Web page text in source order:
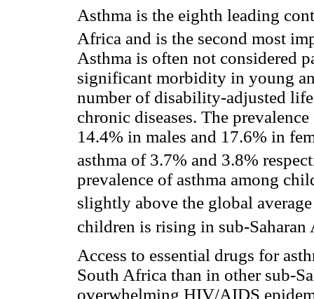
Asthma is the eighth leading
Africa and is the second most
Asthma is often not considered
significant morbidity in young
number of disability-adjusted
chronic diseases. The
14.4% in males and 17.6% in
asthma of 3.7% and 3.8%
prevalence of asthma among
slightly above the global
children is rising in sub-Saharan
Access to essential drugs for
South Africa than in other sub-
overwhelming HIV/AIDS